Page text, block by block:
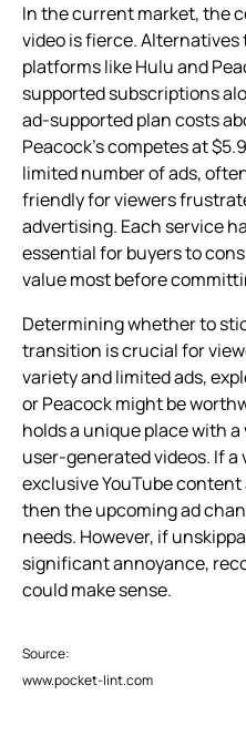
In the current market, the
video is fierce. Alternatives
platforms like Hulu and
supported subscriptions
ad-supported plan costs
Peacock’s competes at
limited number of ads,
friendly for viewers
advertising. Each service
essential for buyers to
value most before
Determining whether to
transition is crucial for
variety and limited ads,
or Peacock might be
holds a unique place with
user-generated videos. If
exclusive YouTube
then the upcoming ad
needs. However, if
significant annoyance,
could make sense.
Source:
www.pocket-lint.com